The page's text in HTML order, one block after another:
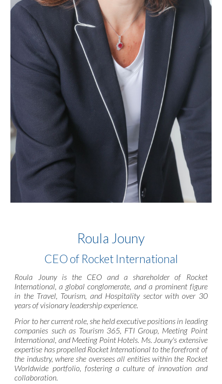
Roula Jouny
CEO of Rocket International
Roula Jouny is the CEO and a shareholder of Rocket
International, a global conglomerate, and a prominent figure
in the Travel, Tourism, and Hospitality sector with over 30
years of visionary leadership experience.
Prior to her current role, she held executive positions in leading
companies such as Tourism 365, FTI Group, Meeting Point
International, and Meeting Point Hotels. Ms. Jouny's extensive
expertise has propelled Rocket International to the forefront of
the industry, where she oversees all entities within the Rocket
Worldwide portfolio, fostering a culture of innovation and
collaboration.